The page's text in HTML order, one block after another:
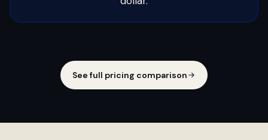
See full pricing comparison